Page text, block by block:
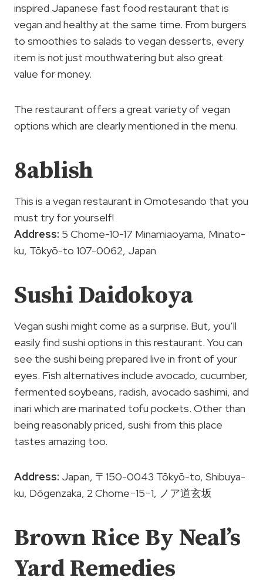
inspired Japanese fast food restaurant that is
vegan and healthy at the same time. From burgers
to smoothies to salads to vegan desserts, every
item is not just mouthwatering but also great
value for money.
The restaurant offers a great variety of vegan
options which are clearly mentioned in the menu.
8ablish
This is a vegan restaurant in Omotesando that you
must try for yourself!
Address: 5 Chome-10-17 Minamiaoyama, Minato-
ku, Tōkyō-to 107-0062, Japan
Sushi Daidokoya
Vegan sushi might come as a surprise. But, you’ll
easily find sushi options in this restaurant. You can
see the sushi being prepared live in front of your
eyes. Fish alternatives include avocado, cucumber,
fermented soybeans, radish, avocado sashimi, and
inari which are marinated tofu pockets. Other than
being reasonably priced, sushi from this place
tastes amazing too.
Address: Japan, 〒150-0043 Tōkyō-to, Shibuya-
ku, Dōgenzaka, 2 Chome−15−1, ノア道玄坂
Brown Rice By Neal’s
Yard Remedies